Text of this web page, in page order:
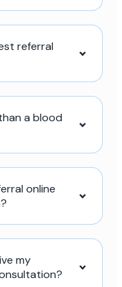
referral
a blood
online
my